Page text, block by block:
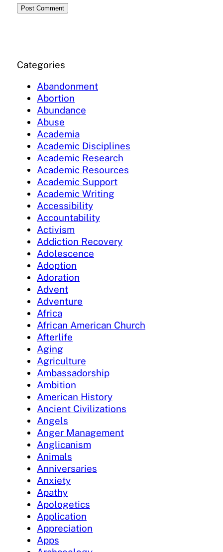
Categories
Abandonment
Abortion
Abundance
Abuse
Academia
Academic Disciplines
Academic Research
Academic Resources
Academic Support
Academic Writing
Accessibility
Accountability
Activism
Addiction Recovery
Adolescence
Adoption
Adoration
Advent
Adventure
Africa
African American Church
Afterlife
Aging
Agriculture
Ambassadorship
Ambition
American History
Ancient Civilizations
Angels
Anger Management
Anglicanism
Animals
Anniversaries
Anxiety
Apathy
Apologetics
Application
Appreciation
Apps